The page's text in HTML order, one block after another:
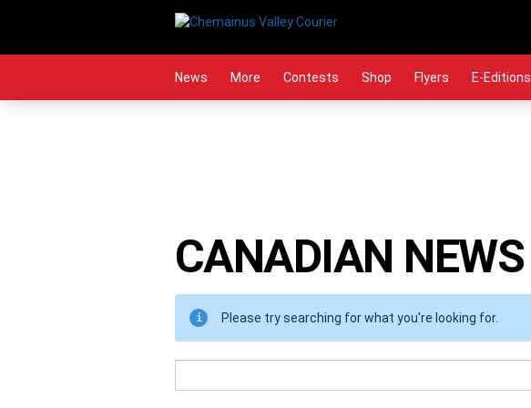
News More Contests Shop Flyers E-Editions
CANADIAN NEWS
Please try searching for what you're looking for.